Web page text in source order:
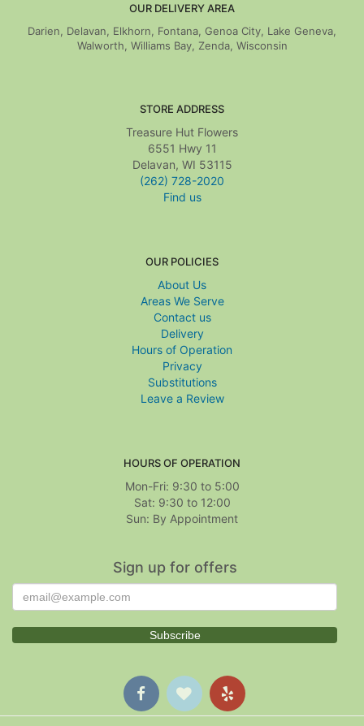
OUR DELIVERY AREA
Darien, Delavan, Elkhorn, Fontana, Genoa City, Lake Geneva,
Walworth, Williams Bay, Zenda, Wisconsin
STORE ADDRESS
Treasure Hut Flowers
6551 Hwy 11
Delavan, WI 53115
(262) 728-2020
Find us
OUR POLICIES
About Us
Areas We Serve
Contact us
Delivery
Hours of Operation
Privacy
Substitutions
Leave a Review
HOURS OF OPERATION
Mon-Fri: 9:30 to 5:00
Sat: 9:30 to 12:00
Sign up for offers